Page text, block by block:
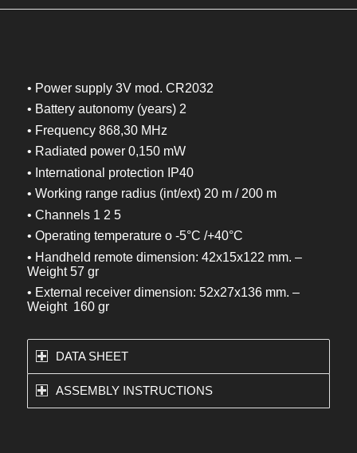
• Power supply 3V mod. CR2032
• Battery autonomy (years) 2
• Frequency 868,30 MHz
• Radiated power 0,150 mW
• International protection IP40
• Working range radius (int/ext) 20 m / 200 m
• Channels 1 2 5
• Operating temperature o -5°C /+40°C
• Handheld remote dimension: 42x15x122 mm. –
Weight 57 gr
• External receiver dimension: 52x27x136 mm. –
Weight 160 gr
DATA SHEET
ASSEMBLY INSTRUCTIONS